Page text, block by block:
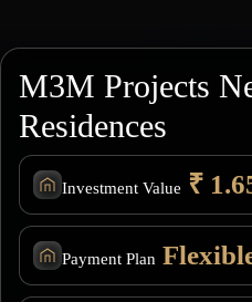
M3M Projects
Residences
Investment Value ₹
Payment Plan